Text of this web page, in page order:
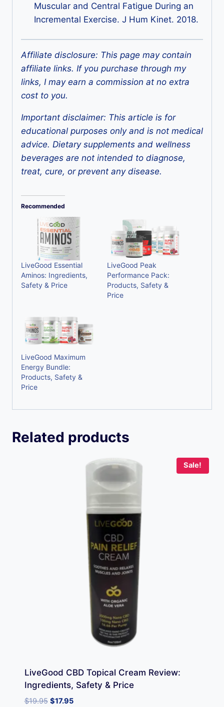
Muscular and Central Fatigue During an
Incremental Exercise. J Hum Kinet. 2018.
Affiliate disclosure: This page may contain
affiliate links. If you purchase through my
links, I may earn a commission at no extra
cost to you.
Important disclaimer: This article is for
educational purposes only and is not medical
advice. Dietary supplements and wellness
beverages are not intended to diagnose,
treat, cure, or prevent any disease.
Recommended
LiveGood Essential
Aminos: Ingredients,
Safety & Price
LiveGood Peak
Performance Pack:
Products, Safety &
Price
LiveGood Maximum
Energy Bundle:
Products, Safety &
Price
Related products
Sale!
LiveGood CBD Topical Cream Review:
Ingredients, Safety & Price
$19.95 Original
$17.95Current